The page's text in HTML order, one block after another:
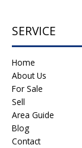
SERVICE
Home
About Us
For Sale
Sell
Area Guide
Blog
Contact